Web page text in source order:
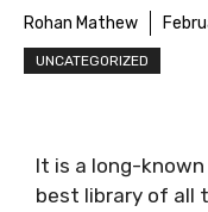
Rohan Mathew
UNCATEGORIZED
It is a long-
best library of all